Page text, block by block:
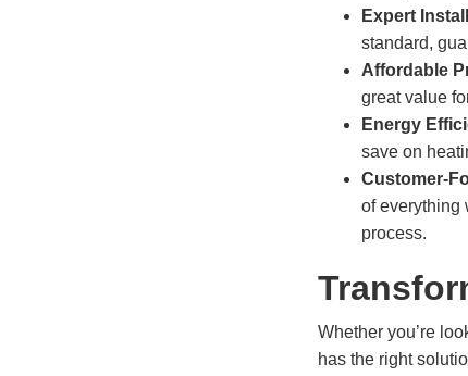
Expert
standard,
Affordable
great value
Energy
save on
Customer-
of everything
process.
Whether you’re
has the right